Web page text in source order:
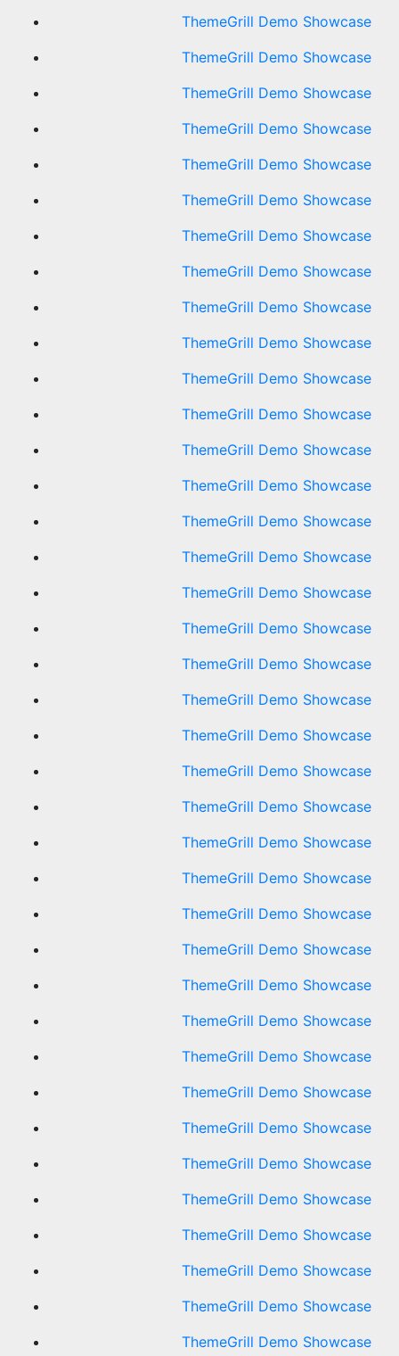
ThemeGrill Demo Showcase
ThemeGrill Demo Showcase
ThemeGrill Demo Showcase
ThemeGrill Demo Showcase
ThemeGrill Demo Showcase
ThemeGrill Demo Showcase
ThemeGrill Demo Showcase
ThemeGrill Demo Showcase
ThemeGrill Demo Showcase
ThemeGrill Demo Showcase
ThemeGrill Demo Showcase
ThemeGrill Demo Showcase
ThemeGrill Demo Showcase
ThemeGrill Demo Showcase
ThemeGrill Demo Showcase
ThemeGrill Demo Showcase
ThemeGrill Demo Showcase
ThemeGrill Demo Showcase
ThemeGrill Demo Showcase
ThemeGrill Demo Showcase
ThemeGrill Demo Showcase
ThemeGrill Demo Showcase
ThemeGrill Demo Showcase
ThemeGrill Demo Showcase
ThemeGrill Demo Showcase
ThemeGrill Demo Showcase
ThemeGrill Demo Showcase
ThemeGrill Demo Showcase
ThemeGrill Demo Showcase
ThemeGrill Demo Showcase
ThemeGrill Demo Showcase
ThemeGrill Demo Showcase
ThemeGrill Demo Showcase
ThemeGrill Demo Showcase
ThemeGrill Demo Showcase
ThemeGrill Demo Showcase
ThemeGrill Demo Showcase
ThemeGrill Demo Showcase